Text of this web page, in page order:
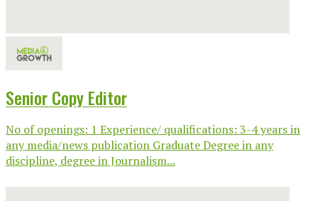
Senior Copy Editor
No of openings: 1 Experience/ qualifications: 3-4 years in
any media/news publication Graduate Degree in any
discipline, degree in Journalism...